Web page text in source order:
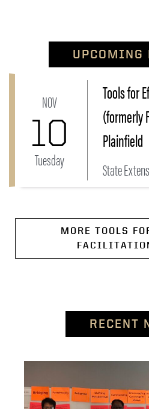
UPCOMING
Link to Tools for Effective
NOV
10
Tuesday
Tools for
(formerly
Plainfield
State
MORE TOOLS
RECENT